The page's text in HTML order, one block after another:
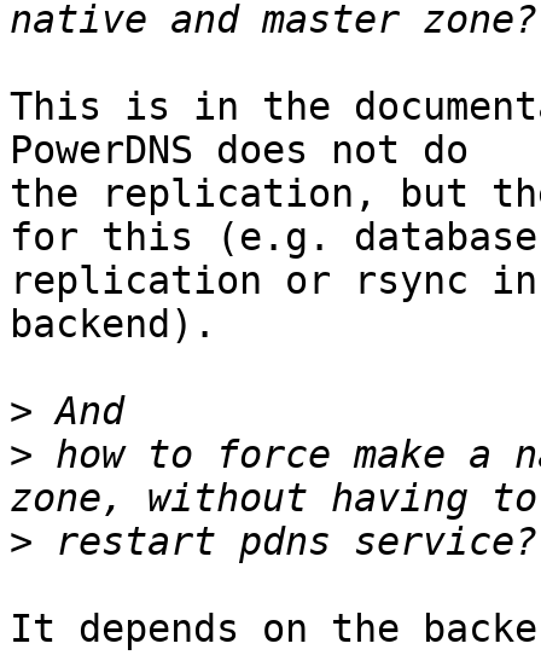
This is in the
PowerDNS does not do
the replication, but
for this (e.g. database
replication or rsync in
backend).
>
> how to force make a
>
It depends on the